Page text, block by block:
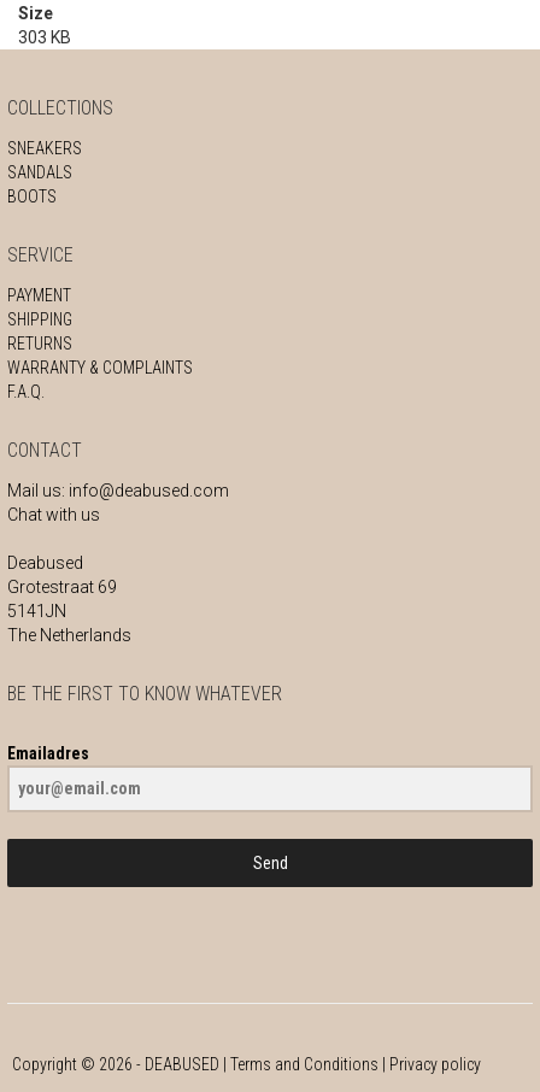
Size
303 KB
COLLECTIONS
SNEAKERS
SANDALS
BOOTS
SERVICE
PAYMENT
SHIPPING
RETURNS
WARRANTY & COMPLAINTS
F.A.Q.
CONTACT
Mail us: info@deabused.com
Chat with us
Deabused
Grotestraat 69
5141JN
The Netherlands
BE THE FIRST TO KNOW WHATEVER
Emailadres
Send
Copyright © 2026 - DEABUSED |Terms and Conditions Privacy policy